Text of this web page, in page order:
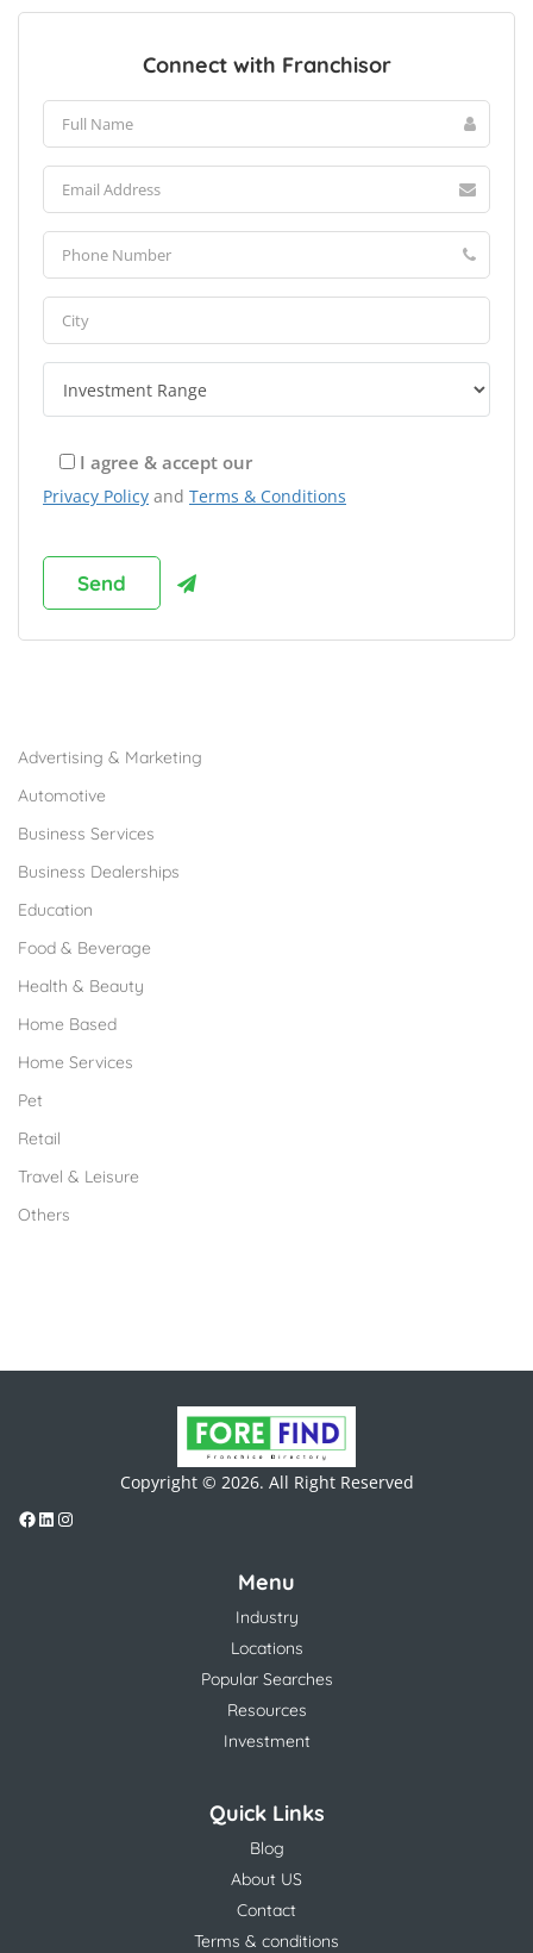
Connect with Franchisor
I agree & accept our
Privacy Policy and Terms & Conditions
Advertising & Marketing
Automotive
Business Services
Business Dealerships
Education
Food & Beverage
Health & Beauty
Home Based
Home Services
Pet
Retail
Travel & Leisure
Others
Copyright © 2026. All Right Reserved
Menu
Industry
Locations
Popular Searches
Resources
Investment
Quick Links
Blog
About US
Contact
Terms & conditions